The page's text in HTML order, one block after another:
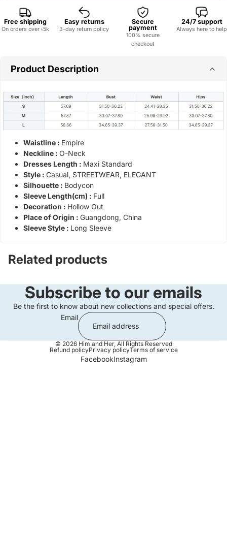
Free shipping
On orders over ৳5k
Easy returns
3-day return policy
Secure
payment
100% secure
checkout
24/7 support
Always here to help
Product Description
Waistline : Empire
Neckline : O-Neck
Dresses Length : Maxi Standard
Style : Casual, STREETWEAR, ELEGANT
Silhouette : Bodycon
Sleeve Length(cm) : Full
Decoration : Hollow Out
Place of Origin : Guangdong, China
Sleeve Style : Long Sleeve
Related products
Subscribe to our emails
Be the first to know about new collections and special offers.
Email
© 2026 Him and Her, All Rights Reserved
Refund policyPrivacy policyTerms of service
FacebookInstagram